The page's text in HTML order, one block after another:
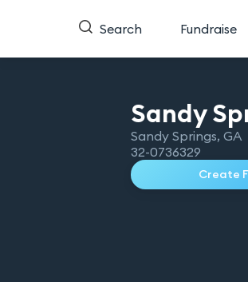
Search Fundraise
Sandy
Sandy Springs, GA
32-0736329
Create